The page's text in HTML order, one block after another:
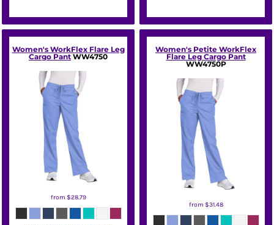
Women's WorkFlex Flare Leg
Cargo Pant WW4750
from $28.79
Women's Petite WorkFlex
Flare Leg Cargo Pant
WW4750P
from $31.48